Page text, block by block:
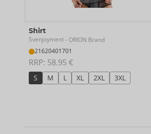
Shirt
Svenjoyment- ORION Brand
21620401701
RRP: 58.95 €
S M L XL 2XL 3XL